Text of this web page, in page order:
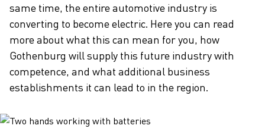
same time, the entire automotive industry is
converting to become electric. Here you can read
more about what this can mean for you, how
Gothenburg will supply this future industry with
competence, and what additional business
establishments it can lead to in the region.